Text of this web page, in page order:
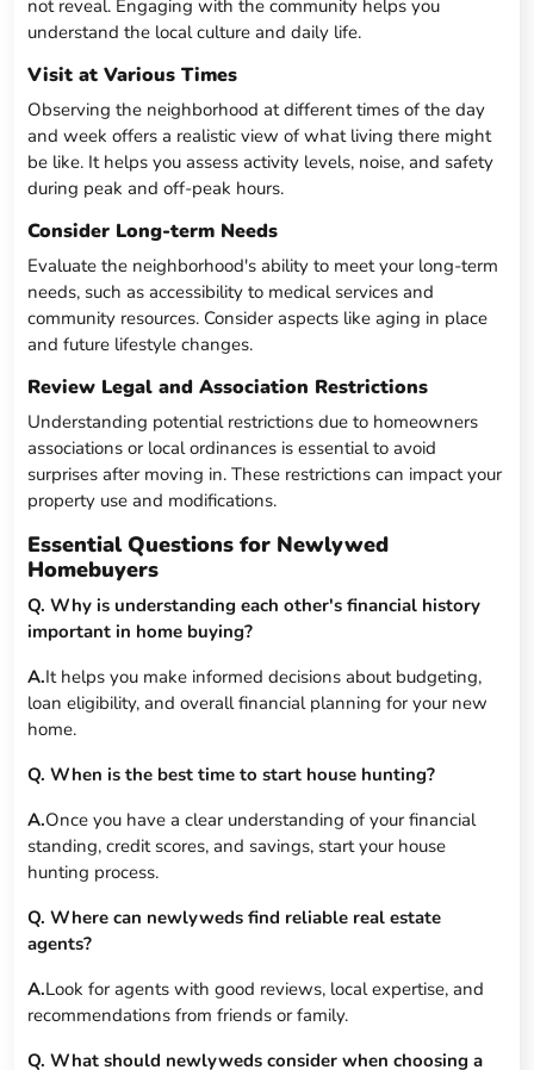
not reveal. Engaging with the community helps you
understand the local culture and daily life.
Visit at Various Times
Observing the neighborhood at different times of the day
and week offers a realistic view of what living there might
be like. It helps you assess activity levels, noise, and safety
during peak and off-peak hours.
Consider Long-term Needs
Evaluate the neighborhood's ability to meet your long-term
needs, such as accessibility to medical services and
community resources. Consider aspects like aging in place
and future lifestyle changes.
Review Legal and Association Restrictions
Understanding potential restrictions due to homeowners
associations or local ordinances is essential to avoid
surprises after moving in. These restrictions can impact your
property use and modifications.
Essential Questions for Newlywed
Homebuyers
Q. Why is understanding each other's financial history
important in home buying?
A.It helps you make informed decisions about budgeting,
loan eligibility, and overall financial planning for your new
home.
Q. When is the best time to start house hunting?
A.Once you have a clear understanding of your financial
standing, credit scores, and savings, start your house
hunting process.
Q. Where can newlyweds find reliable real estate
agents?
A.Look for agents with good reviews, local expertise, and
recommendations from friends or family.
Q. What should newlyweds consider when choosing a